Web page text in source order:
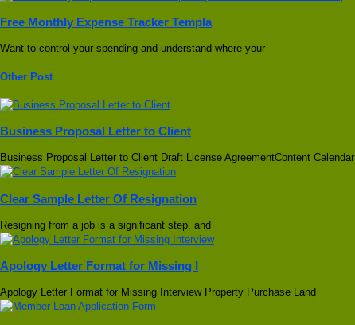
Free Monthly Expense Tracker Templa
Want to control your spending and understand where your
Other Post
Business Proposal Letter to Client
Business Proposal Letter to Client Draft License AgreementContent Calendar
Clear Sample Letter Of Resignation
Resigning from a job is a significant step, and
Apology Letter Format for Missing I
Apology Letter Format for Missing Interview Property Purchase Land